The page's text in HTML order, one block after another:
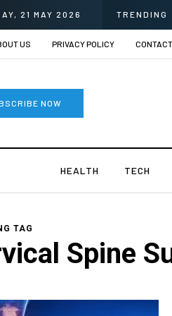
21 MAY 2026 TRENDING
US PRIVACY POLICY
NOW
HEALTH TECH
TAG
Spine